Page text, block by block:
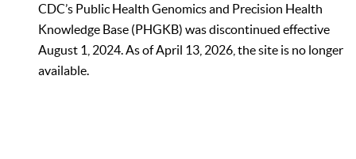
CDC’s Public Health Genomics and Precision Health
Knowledge Base (PHGKB) was discontinued effective
August 1, 2024. As of April 13, 2026, the site is no longer
available.